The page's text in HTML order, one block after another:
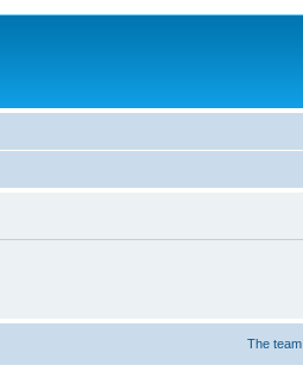
The team